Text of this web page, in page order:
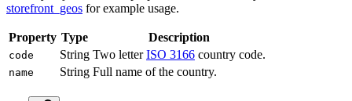
storefront_geos for example usage.
Property Type Description
code String Two letterISO 3166 country code.
name String Full name of the country.